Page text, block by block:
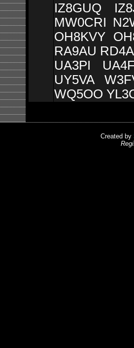
IZ8GUQ
MW0CRI
OH8KVY
RA9AU
UA3PI
UY5VA
WQ5OO
Created by